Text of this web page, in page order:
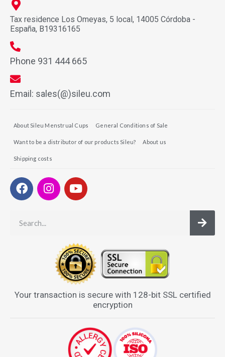
Tax residence Los Omeyas, 5 local, 14005 Córdoba -
España, B19316165
Phone 931 444 665
Email: sales(@)sileu.com
About Sileu Menstrual Cups General Conditions of Sale
Want to be a distributor of our products Sileu? About us
Shipping costs
Your transaction is secure with 128-bit SSL certified
encryption